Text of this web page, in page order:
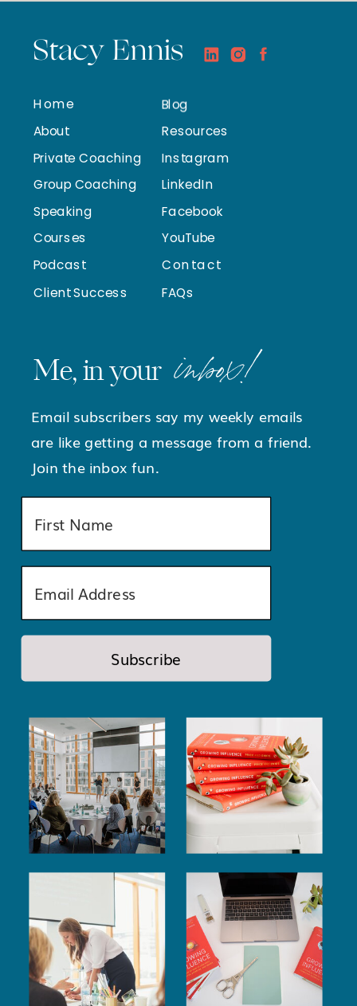
Subscribe
Email subscribers say my weekly emails
are like getting a message from a friend.
Join the inbox fun.
Me, in your
Blog
Facebook
LinkedIn
Instagram
Resources
Contact
Client Success
Courses
Speaking
Group Coaching
Private Coaching
About
Home
Stacy Ennis
inbox!
Podcast
YouTube
FAQs